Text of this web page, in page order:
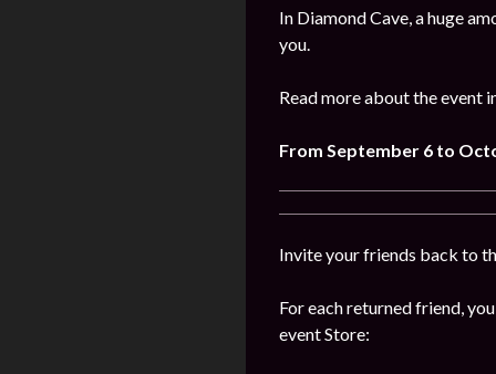
In Diamond Cave, a huge
you.
Read more about the event
From September 6 to
Invite your friends back to
For each returned friend,
event Store: